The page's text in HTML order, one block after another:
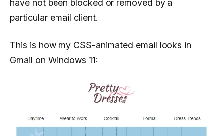
have not been blocked or removed by a
particular email client.
This is how my CSS-animated email looks in
Gmail on Windows 11: